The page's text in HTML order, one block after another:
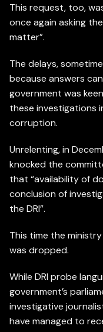
This request, too,
once again asking
matter”.
The delays,
because answers
government was
these investigations
corruption.
Unrelenting, in
knocked the
that “availability of
conclusion of
the DRI”.
This time the
was dropped.
While DRI probe
government’s
investigative
have managed to